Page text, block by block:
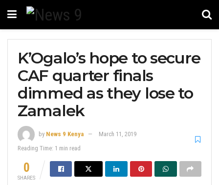
K’Ogalo’s hope to secure
CAF quarter finals
dimmed as they lose to
Zamalek
by News 9 Kenya
March 11, 2019
Reading Time: 1 min read
0
SHARES